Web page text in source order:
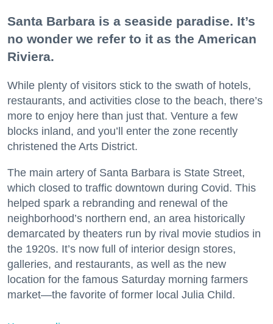
Santa Barbara is a seaside paradise. It’s
no wonder we refer to it as the American
Riviera.
While plenty of visitors stick to the swath of hotels,
restaurants, and activities close to the beach, there’s
more to enjoy here than just that. Venture a few
blocks inland, and you’ll enter the zone recently
christened the Arts District.
The main artery of Santa Barbara is State Street,
which closed to traffic downtown during Covid. This
helped spark a rebranding and renewal of the
neighborhood’s northern end, an area historically
demarcated by theaters run by rival movie studios in
the 1920s. It’s now full of interior design stores,
galleries, and restaurants, as well as the new
location for the famous Saturday morning farmers
market—the favorite of former local Julia Child.